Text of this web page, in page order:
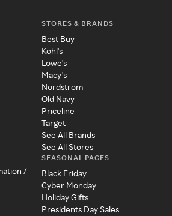
/
STORES & BRANDS
Best Buy
Kohl's
Lowe's
Macy's
Nordstrom
Old Navy
Priceline
Target
See All Brands
See All Stores
SEASONAL PAGES
Black Friday
Cyber Monday
Holiday Gifts
Presidents Day Sales